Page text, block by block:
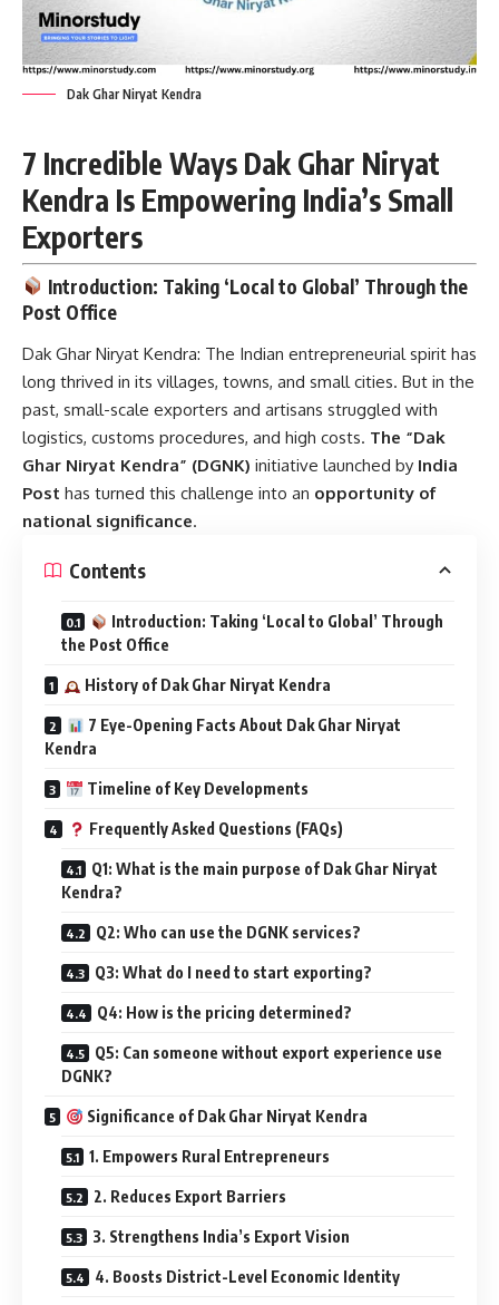
Dak Ghar Niryat Kendra
7 Incredible Ways Dak Ghar Niryat
Kendra Is Empowering India’s Small
Exporters
Introduction: Taking ‘Local to Global’ Through the
Post Office
Dak Ghar Niryat Kendra: The Indian entrepreneurial spirit has
long thrived in its villages, towns, and small cities. But in the
past, small-scale exporters and artisans struggled with
logistics, customs procedures, and high costs. The “Dak
Ghar Niryat Kendra” (DGNK) initiative launched by India
Post has turned this challenge into an opportunity of
national significance.
Contents
Introduction: Taking ‘Local to Global’ Through
the Post Office
History of Dak Ghar Niryat Kendra
7 Eye-Opening Facts About Dak Ghar Niryat
Kendra
Timeline of Key Developments
Frequently Asked Questions (FAQs)
Q1: What is the main purpose of Dak Ghar Niryat
Kendra?
Q2: Who can use the DGNK services?
Q3: What do I need to start exporting?
Q4: How is the pricing determined?
Q5: Can someone without export experience use
DGNK?
Significance of Dak Ghar Niryat Kendra
1. Empowers Rural Entrepreneurs
2. Reduces Export Barriers
3. Strengthens India’s Export Vision
4. Boosts District-Level Economic Identity